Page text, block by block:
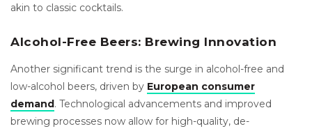
akin to classic cocktails.
Alcohol-Free Beers: Brewing Innovation
Another significant trend is the surge in alcohol-free and
low-alcohol beers, driven by European consumer
demand. Technological advancements and improved
brewing processes now allow for high-quality, de-